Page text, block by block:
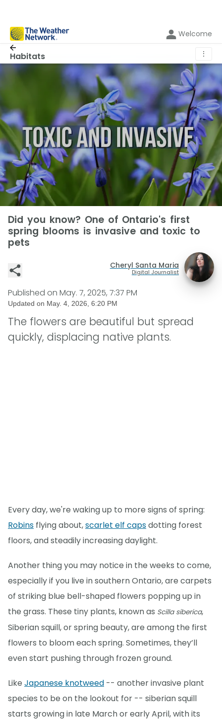
Welcome
Habitats ⋮
Did you know? One of Ontario's first
spring blooms is invasive and toxic to
pets
Cheryl Santa Maria
Digital Journalist
Published on May. 7, 2025, 7:37 PM
Updated on May. 4, 2026, 6:20 PM
The flowers are beautiful but spread
quickly, displacing native plants.
Every day, we're waking up to more signs of spring:
Robins flying about,scarlet elf capsdotting forest
floors, and steadily increasing daylight.
Another thing you may notice in the weeks to come,
especially if you live in southern Ontario, are carpets
of striking blue bell-shaped flowers popping up in
the grass. These tiny plants, known as Scilla siberica,
Siberian squill, or spring beauty, are among the first
flowers to bloom each spring. Sometimes, they’ll
even start pushing through frozen ground.
Like Japanese knotweed -- another invasive plant
species to be on the lookout for -- siberian squill
starts growing in late March or early April, with its